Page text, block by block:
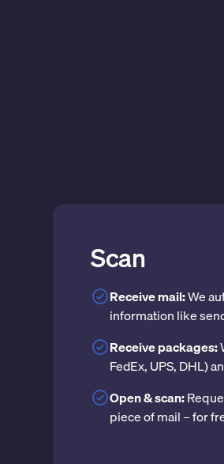
Scan
Receive mail:We
information like
Receive packages:
FedEx, UPS, DHL)
Open & scan:
piece of mail – for